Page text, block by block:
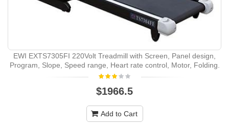
EWI EXTS7305FI 220Volt Treadmill with Screen, Panel design,
Program, Slope, Speed range, Heart rate control, Motor, Folding.
$1966.5
Add to Cart